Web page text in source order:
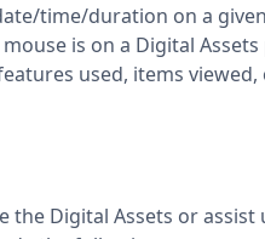
time/duration on a
is on a Digital
used, items
the Digital Assets or